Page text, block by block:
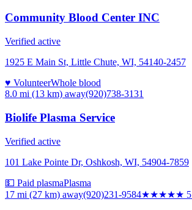
Community Blood Center INC
Verified active
1925 E Main St, Little Chute, WI, 54140-2457
♥ VolunteerWhole blood
8.0 mi (13 km) away(920)738-3131
Biolife Plasma Service
Verified active
101 Lake Pointe Dr, Oshkosh, WI, 54904-7859
💵 Paid plasmaPlasma
17 mi (27 km) away(920)231-9584★★★★★ 5